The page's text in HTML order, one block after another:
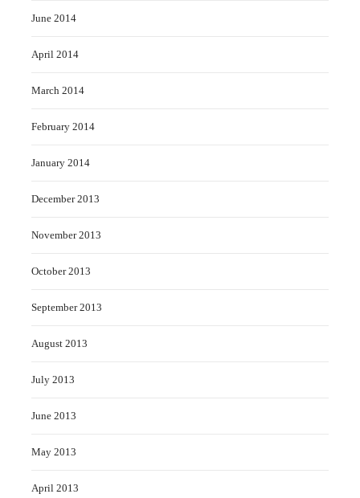
June 2014
April 2014
March 2014
February 2014
January 2014
December 2013
November 2013
October 2013
September 2013
August 2013
July 2013
June 2013
May 2013
April 2013